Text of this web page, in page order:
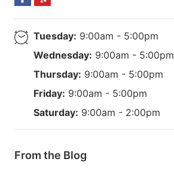
Tuesday: 9:00am - 5:00pm
Wednesday: 9:00am - 5:00pm
Thursday: 9:00am - 5:00pm
Friday: 9:00am - 5:00pm
Saturday: 9:00am - 2:00pm
From the Blog